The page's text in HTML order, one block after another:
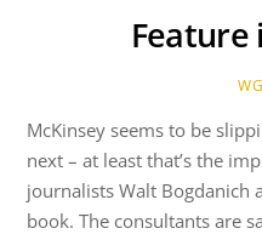
Feature
McKinsey seems to be
next – at least that’s the
journalists Walt Bogdanich
book. The consultants are